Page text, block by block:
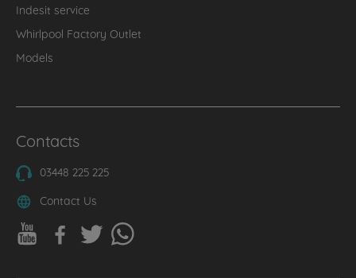
Indesit service
Whirlpool Factory Outlet
Models
Contacts
03448 225 225
Contact Us